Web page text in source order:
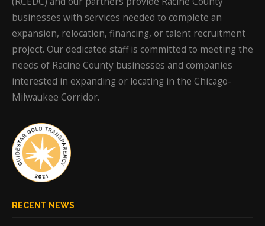
businesses with services needed to complete an
expansion, relocation, financing, or talent recruitment
project. Our dedicated staff is committed to meeting the
needs of Racine County businesses and companies
interested in expanding or locating in the Chicago-
Milwaukee Corridor.
RECENT NEWS